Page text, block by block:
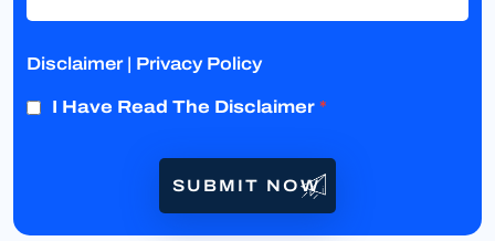
Disclaimer| Privacy Policy
I Have Read The Disclaimer *